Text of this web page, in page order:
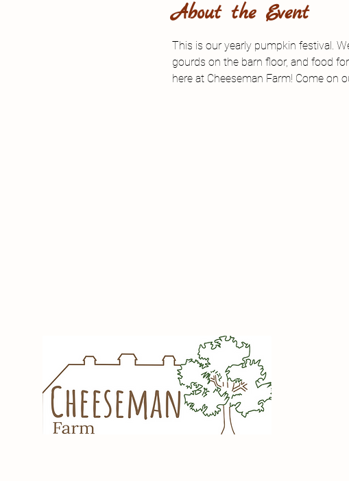
About the Event
This is our yearly pumpkin festival.
gourds on the barn floor, and food
here at Cheeseman Farm! Come on
Share this Event